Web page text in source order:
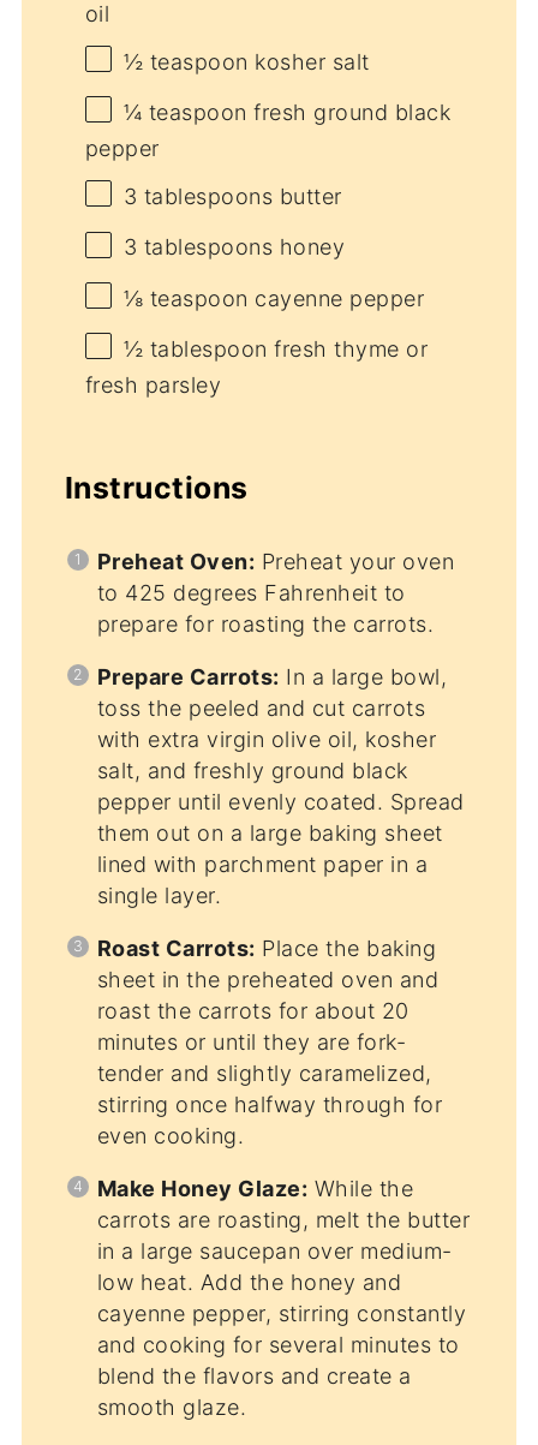
oil
½ teaspoon kosher salt
¼ teaspoon fresh ground black
pepper
3 tablespoons butter
3 tablespoons honey
⅛ teaspoon cayenne pepper
½ tablespoon fresh thyme or
fresh parsley
Instructions
Preheat Oven: Preheat your oven
to 425 degrees Fahrenheit to
prepare for roasting the carrots.
Prepare Carrots: In a large bowl,
toss the peeled and cut carrots
with extra virgin olive oil, kosher
salt, and freshly ground black
pepper until evenly coated. Spread
them out on a large baking sheet
lined with parchment paper in a
single layer.
Roast Carrots: Place the baking
sheet in the preheated oven and
roast the carrots for about 20
minutes or until they are fork-
tender and slightly caramelized,
stirring once halfway through for
even cooking.
Make Honey Glaze: While the
carrots are roasting, melt the butter
in a large saucepan over medium-
low heat. Add the honey and
cayenne pepper, stirring constantly
and cooking for several minutes to
blend the flavors and create a
smooth glaze.